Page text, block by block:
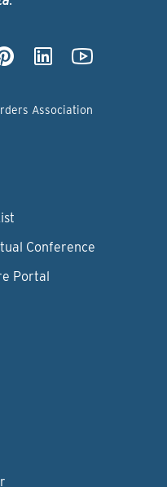
Association
Conference
Portal